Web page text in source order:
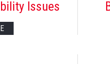
Issues